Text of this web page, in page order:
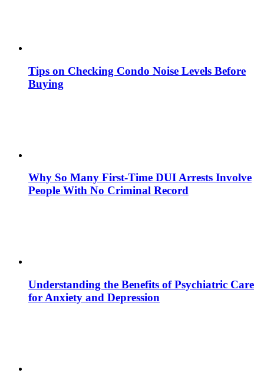
Tips on Checking Condo Noise Levels Before
Buying
Why So Many First-Time DUI Arrests Involve
People With No Criminal Record
Understanding the Benefits of Psychiatric Care
for Anxiety and Depression